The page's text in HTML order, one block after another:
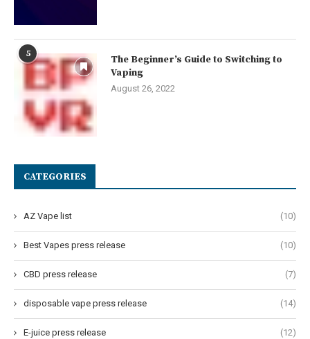
5
The Beginner’s Guide to Switching to
Vaping
August 26, 2022
CATEGORIES
AZ Vape list (10)
Best Vapes press release (10)
CBD press release (7)
disposable vape press release (14)
E-juice press release (12)